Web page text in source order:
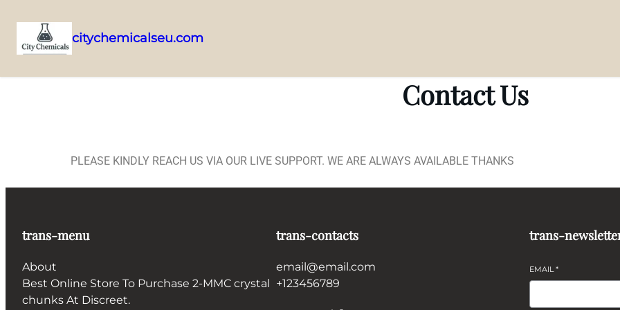
citychemicalseu.com
Contact Us
PLEASE KINDLY REACH US VIA OUR LIVE SUPPORT. WE ARE ALWAYS AVAILABLE THANKS
trans-menu
About
Best Online Store To Purchase 2-MMC crystal
chunks At Discreet.
trans-contacts
email@email.com
+123456789
trans-
EMAIL*